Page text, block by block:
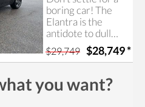
information!
boring car! The
Elantra is the
antidote to dull
four-door cars,
offering an exciting
incredible list of
features, and extra
$29,749 $28,749*
you want?